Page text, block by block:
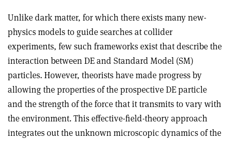
Unlike dark matter, for which there exists many new-
physics models to guide searches at collider
experiments, few such frameworks exist that describe the
interaction between DE and Standard Model (SM)
particles. However, theorists have made progress by
allowing the properties of the prospective DE particle
and the strength of the force that it transmits to vary with
the environment. This effective-field-theory approach
integrates out the unknown microscopic dynamics of the